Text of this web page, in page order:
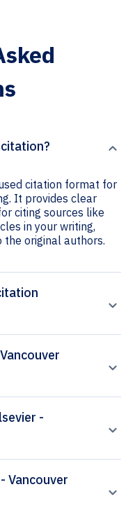
citation format for
It provides clear
citing sources like
in your writing,
the original authors.
-